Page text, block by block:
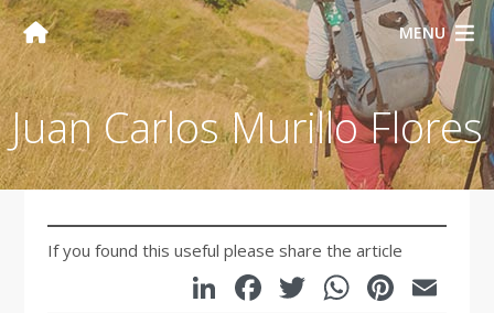
MENU
Juan Carlos Murillo Flores
If you found this useful please share the article
LinkedIn
Facebook
Twitter